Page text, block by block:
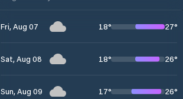
Fri, Aug 07 18° 27°
Sat, Aug 08 18° 26°
Sun, Aug 09 17° 26°